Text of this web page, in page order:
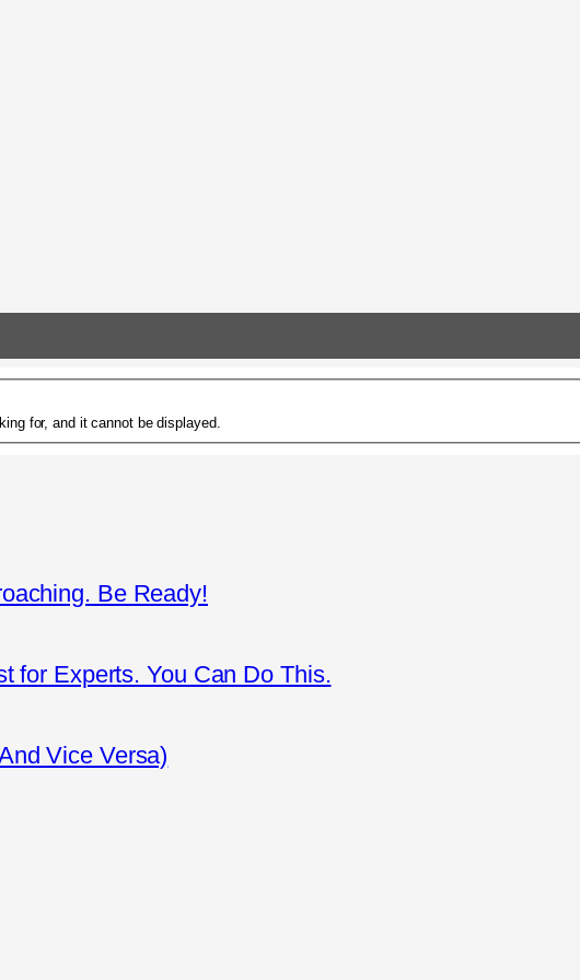
for, and it cannot be displayed.
Be Ready!
for Experts. You Can Do This.
Vice Versa)